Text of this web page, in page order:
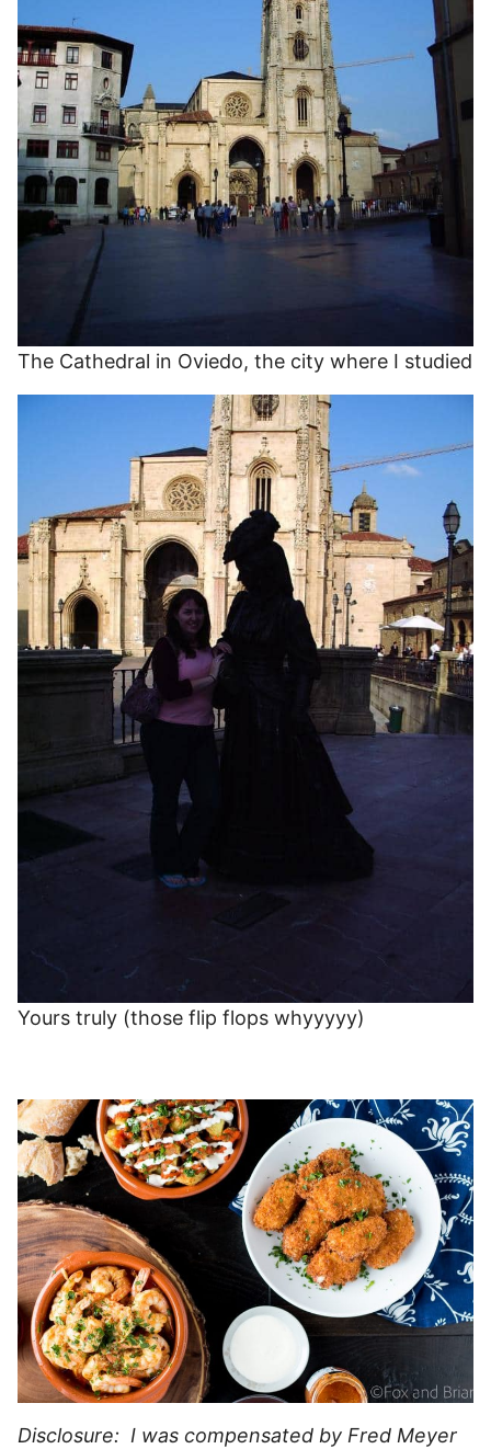
The Cathedral in Oviedo, the city where I studied
Yours truly (those flip flops whyyyyy)
Disclosure: I was compensated by Fred Meyer